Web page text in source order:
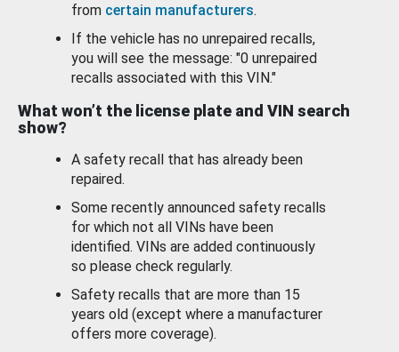
from certain manufacturers.
If the vehicle has no unrepaired recalls,
you will see the message: "0 unrepaired
recalls associated with this VIN."
What won’t the license plate and VIN search
show?
A safety recall that has already been
repaired.
Some recently announced safety recalls
for which not all VINs have been
identified. VINs are added continuously
so please check regularly.
Safety recalls that are more than 15
years old (except where a manufacturer
offers more coverage).